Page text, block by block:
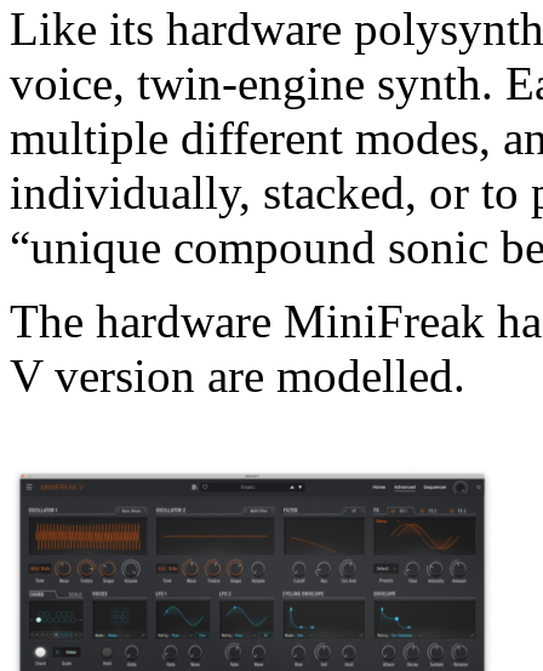
Like its hardware
voice, twin-engine synth.
multiple different modes,
individually, stacked, or to
“unique compound sonic
The hardware MiniFreak
V version are modelled.